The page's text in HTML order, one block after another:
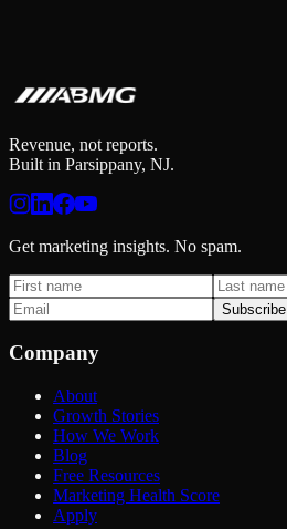
Check Your Growth Score
Revenue, not reports.
Built in Parsippany, NJ.
Get marketing insights. No spam.
Subscribe
Company
About
Growth Stories
How We Work
Blog
Free Resources
Marketing Health Score
Apply